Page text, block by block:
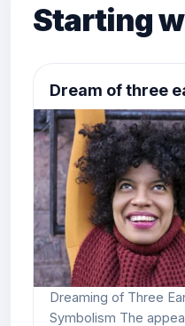
Starting
Dream of three
Dreaming of Three
Symbolism The